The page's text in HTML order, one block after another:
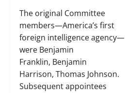
The original Committee
members—America’s first
foreign intelligence agency—
were Benjamin
Franklin, Benjamin
Harrison, Thomas Johnson.
Subsequent appointees